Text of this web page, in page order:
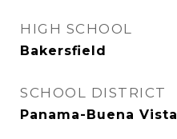
HIGH SCHOOL
Bakersfield
SCHOOL DISTRICT
Panama-Buena Vista